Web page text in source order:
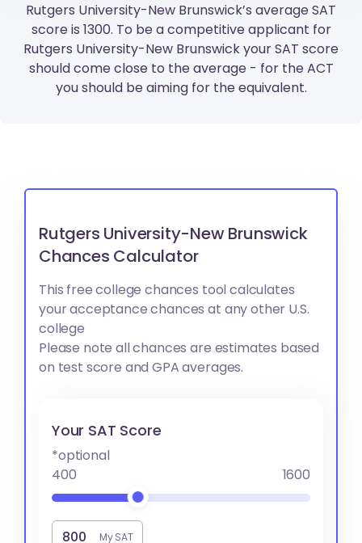
Rutgers University-New Brunswick’s average SAT
score is 1300. To be a competitive applicant for
Rutgers University-New Brunswick your SAT score
should come close to the average - for the ACT
you should be aiming for the equivalent.
Rutgers University-New Brunswick
Chances Calculator
This free college chances tool calculates
your acceptance chances at any other U.S.
college
Please note all chances are estimates based
on test score and GPA averages.
Your SAT Score
*optional
400
1600
My SAT